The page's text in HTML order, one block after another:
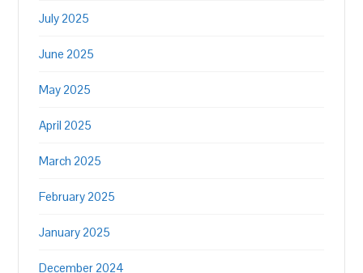
July 2025
June 2025
May 2025
April 2025
March 2025
February 2025
January 2025
December 2024